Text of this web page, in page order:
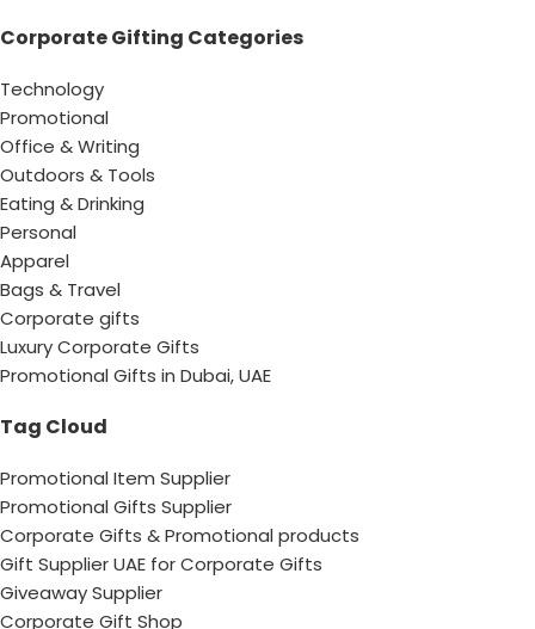
Corporate Gifting Categories
Technology
Promotional
Office & Writing
Outdoors & Tools
Eating & Drinking
Personal
Apparel
Bags & Travel
Corporate gifts
Luxury Corporate Gifts
Promotional Gifts in Dubai, UAE
Tag Cloud
Promotional Item Supplier
Promotional Gifts Supplier
Corporate Gifts & Promotional products
Gift Supplier UAE for Corporate Gifts
Giveaway Supplier
Corporate Gift Shop